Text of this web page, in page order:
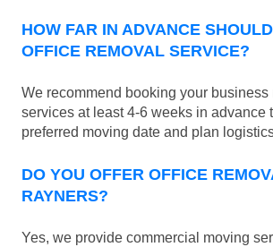
HOW FAR IN ADVANCE
OFFICE REMOVAL SERVICE?
We recommend booking your business
services at least 4-6 weeks in advance
preferred moving date and plan
DO YOU OFFER OFFICE
RAYNERS?
Yes, we provide commercial moving